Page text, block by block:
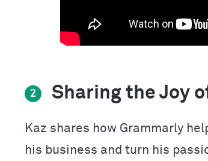
2 Sharing the Joy
Kaz shares how Grammarly
his business and turn his